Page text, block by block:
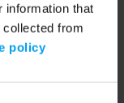
information that
collected from
policy